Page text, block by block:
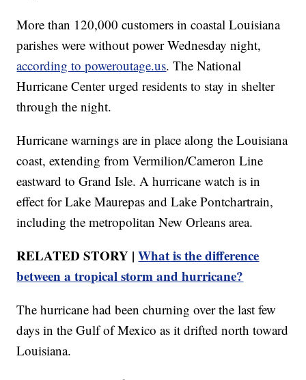
More than 120,000 customers in coastal Louisiana
parishes were without power Wednesday night,
according to poweroutage.us. The National
Hurricane Center urged residents to stay in shelter
through the night.
Hurricane warnings are in place along the Louisiana
coast, extending from Vermilion/Cameron Line
eastward to Grand Isle. A hurricane watch is in
effect for Lake Maurepas and Lake Pontchartrain,
including the metropolitan New Orleans area.
RELATED STORY |What is the difference
between a tropical storm and hurricane?
The hurricane had been churning over the last few
days in the Gulf of Mexico as it drifted north toward
Louisiana.